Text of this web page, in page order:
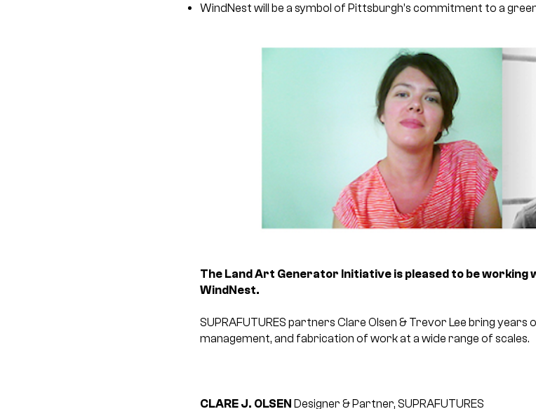
WindNest will be a symbol of Pittsburgh’s commitment to a
The Land Art Generator Initiative is pleased to be working
WindNest.
SUPRAFUTURES partners Clare Olsen & Trevor Lee bring years
management, and fabrication of work at a wide range of scales.
CLARE J. OLSEN Designer & Partner, SUPRAFUTURES